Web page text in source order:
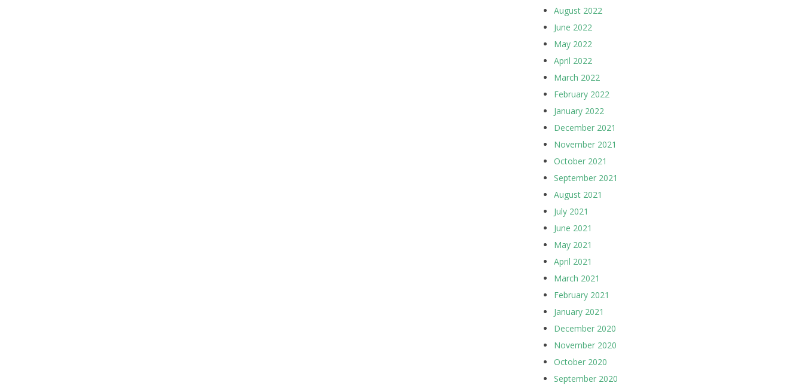
August 2022
June 2022
May 2022
April 2022
March 2022
February 2022
January 2022
December 2021
November 2021
October 2021
September 2021
August 2021
July 2021
June 2021
May 2021
April 2021
March 2021
February 2021
January 2021
December 2020
November 2020
October 2020
September 2020